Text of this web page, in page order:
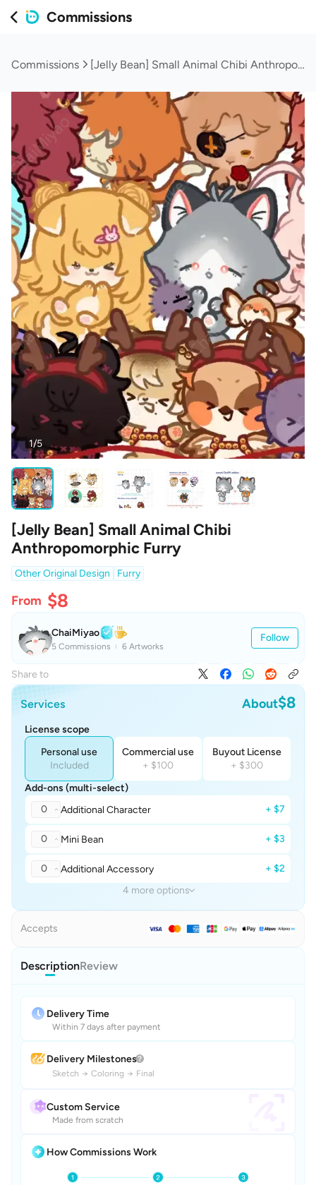
Commissions
Commissions [Jelly Bean] Small Animal Chibi Anthropomorphic Furry
1/5
[Jelly Bean] Small Animal Chibi
Anthropomorphic Furry
Other Original Design Furry
From $8
ChaiMiyao
5 Commissions 6 Artworks
Follow
Share to
Services About$8
License scope
Personal use
Included
Commercial use
+ $100
Buyout License
+ $300
Add-ons (multi-select)
0
Additional Character + $7
0 Mini Bean + $3
0 Additional Accessory
+ $2
4 more options
Accepts
DescriptionReview
Delivery Time
Within 7 days after payment
Delivery Milestones
Sketch → Coloring → Final
Custom Service
Made from scratch
How Commissions Work